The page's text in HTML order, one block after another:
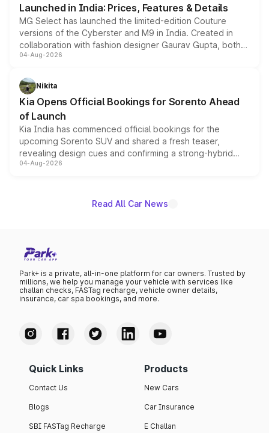
Launched in India: Prices, Features & Details
MG Select has launched the limited-edition Couture
versions of the Cyberster and M9 in India. Created in
collaboration with fashion designer Gaurav Gupta, both
models receive exclusive cosmetic enhancements
just 50 units each, the special editions are priced above
the standard versions and deliveries begin this month.
04-Aug-2026
Nikita
Kia Opens Official Bookings for Sorento Ahead
of Launch
Kia India has commenced official bookings for the
upcoming Sorento SUV and shared a fresh teaser,
revealing design cues and confirming a strong-hybrid
powertrain, though pricing and the launch date remain
04-Aug-2026
Read All Car News
Park+ is a private, all-in-one platform for car owners. Trusted by
millions, we help you manage your vehicle with services like
challan checks, FASTag recharge, vehicle owner details,
insurance, car spa bookings, and more.
Quick Links
Contact Us
Blogs
SBI FASTag Recharge
Products
New Cars
Car Insurance
E Challan